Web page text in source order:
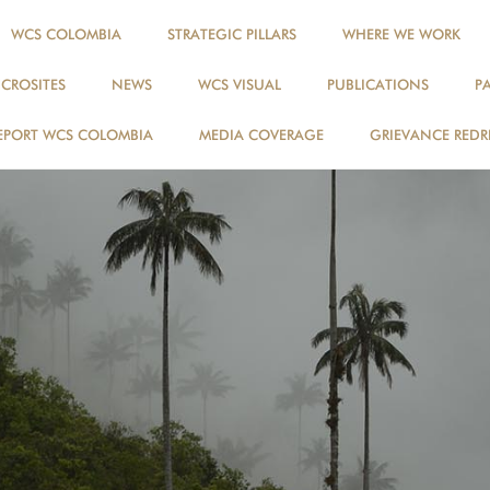
WCS COLOMBIA STRATEGIC PILLARS WHERE WE WORK
NEWS WCS VISUAL PUBLICATIONS
WCS COLOMBIA MEDIA COVERAGE GRIEVANCE